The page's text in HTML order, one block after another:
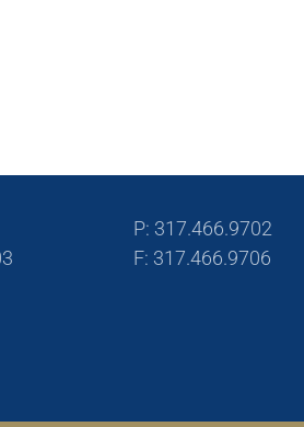
P: 317.466.9702
F: 317.466.9706